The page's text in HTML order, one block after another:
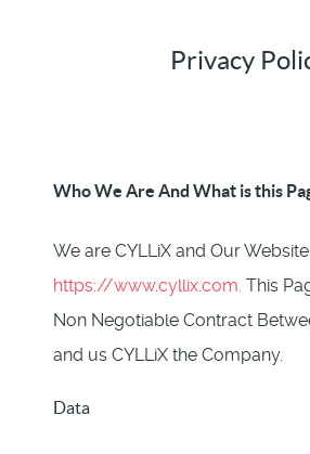
Privacy
Who We Are And What is this
We are CYLLiX and Our
https://www.cyllix.com. This
Non Negotiable Contract
and us CYLLiX the Company.
Data